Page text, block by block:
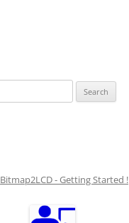
Bitmap2LCD - Getting Started !